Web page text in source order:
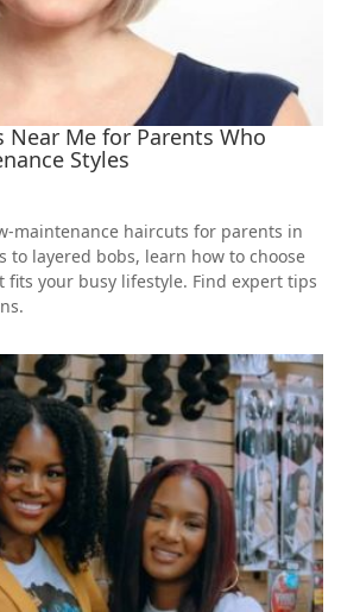
Near Me for Parents Who
Styles
maintenance haircuts for parents in
to layered bobs, learn how to choose
fits your busy lifestyle. Find expert tips